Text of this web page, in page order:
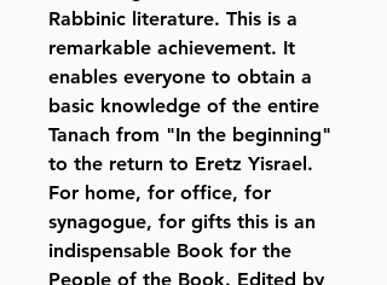
Rabbinic literature. This is a
remarkable achievement. It
enables everyone to obtain a
basic knowledge of the entire
Tanach from "In the beginning"
to the return to Eretz Yisrael.
For home, for office, for
synagogue, for gifts this is an
indispensable Book for the
People of the Book. Edited by